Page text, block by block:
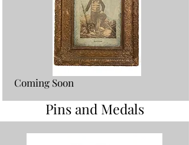
Coming Soon
Pins and Medals